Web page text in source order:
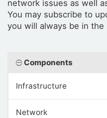
network issues as well
You may subscribe to
you will always be in the
Components
Infrastructure
Network